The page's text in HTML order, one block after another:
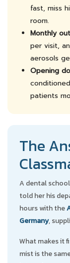
fast, miss
room.
Monthly
per visit,
aerosols
Opening
patients
The
A dental
told her his
hours with the
Germany,
What makes it
mist is the